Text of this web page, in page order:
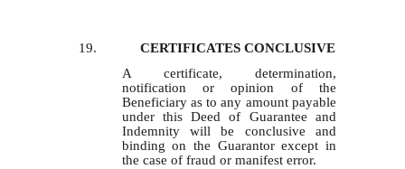
19.
CERTIFICATES CONCLUSIVE
A certificate, determination,
notification or opinion of the
Beneficiary as to any amount payable
under this Deed of Guarantee and
Indemnity will be conclusive and
binding on the Guarantor except in
the case of fraud or manifest error.